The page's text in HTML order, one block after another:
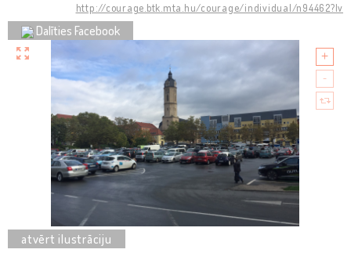
http://courage.btk.mta.hu/courage/individual/n94462?lv
Dalīties Facebook